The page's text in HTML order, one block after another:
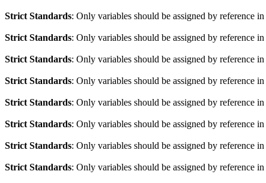
Strict Standards: Only variables should be assigned by reference in
Strict Standards: Only variables should be assigned by reference in
Strict Standards: Only variables should be assigned by reference in
Strict Standards: Only variables should be assigned by reference in
Strict Standards: Only variables should be assigned by reference in
Strict Standards: Only variables should be assigned by reference in
Strict Standards: Only variables should be assigned by reference in
Strict Standards: Only variables should be assigned by reference in